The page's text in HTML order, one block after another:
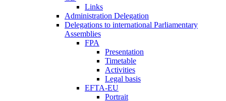
Links
Administration Delegation
Delegations to international Parliamentary
Assemblies
FPA
Presentation
Timetable
Activities
Legal basis
EFTA-EU
Portrait